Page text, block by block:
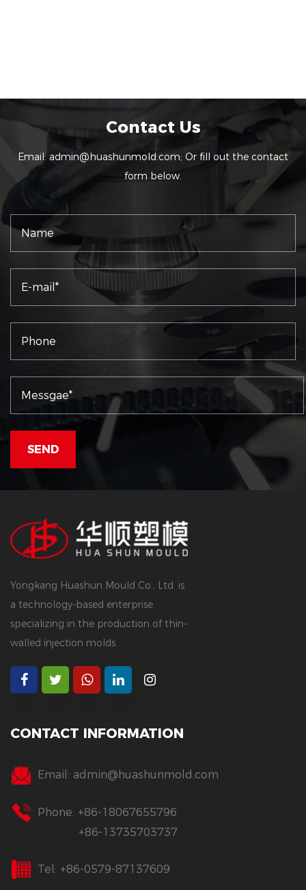
Contact Us
Email: admin@huashunmold.com; Or fill out the contact
form below.
Yongkang Huashun Mould Co., Ltd. is
a technology-based enterprise
specializing in the production of thin-
walled injection molds.
CONTACT INFORMATION
Email: admin@huashunmold.com
Phone: +86-18067655796
+86-13735703737
Tel: +86-0579-87137609